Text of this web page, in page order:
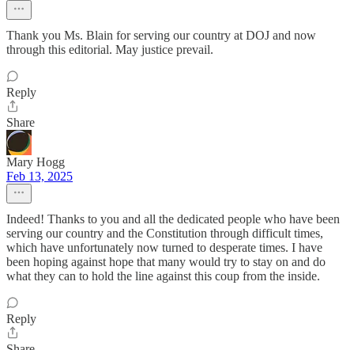
Thank you Ms. Blain for serving our country at DOJ and now
through this editorial. May justice prevail.
Reply
Share
Mary Hogg
Feb 13, 2025
Indeed! Thanks to you and all the dedicated people who have been
serving our country and the Constitution through difficult times,
which have unfortunately now turned to desperate times. I have
been hoping against hope that many would try to stay on and do
what they can to hold the line against this coup from the inside.
Reply